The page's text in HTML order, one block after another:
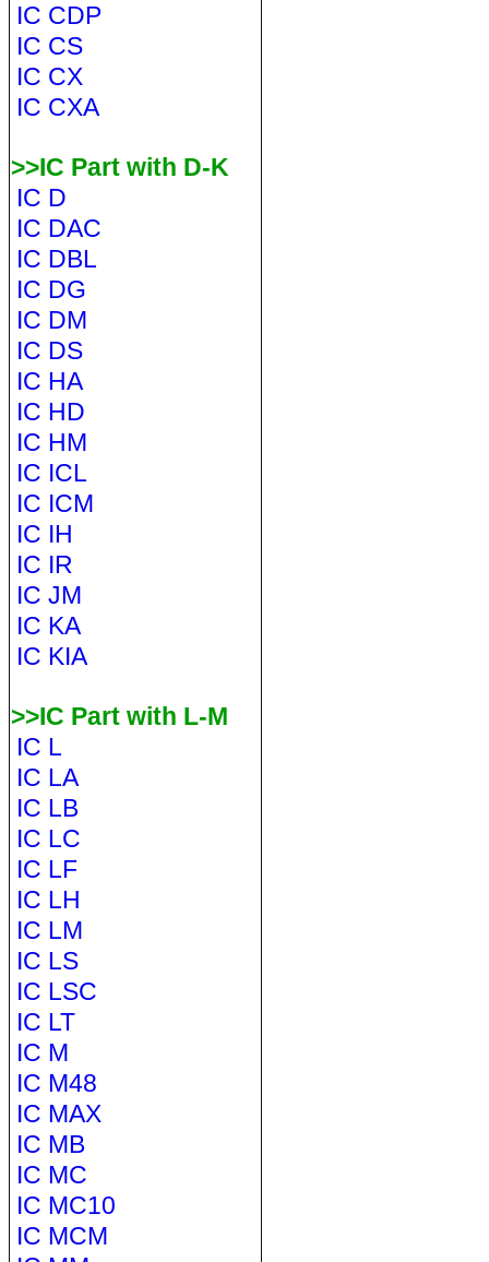
IC CDP
IC CS
IC CX
IC CXA
>>IC Part with D-K
IC D
IC DAC
IC DBL
IC DG
IC DM
IC DS
IC HA
IC HD
IC HM
IC ICL
IC ICM
IC IH
IC IR
IC JM
IC KA
IC KIA
>>IC Part with L-M
IC L
IC LA
IC LB
IC LC
IC LF
IC LH
IC LM
IC LS
IC LSC
IC LT
IC M
IC M48
IC MAX
IC MB
IC MC
IC MC10
IC MCM